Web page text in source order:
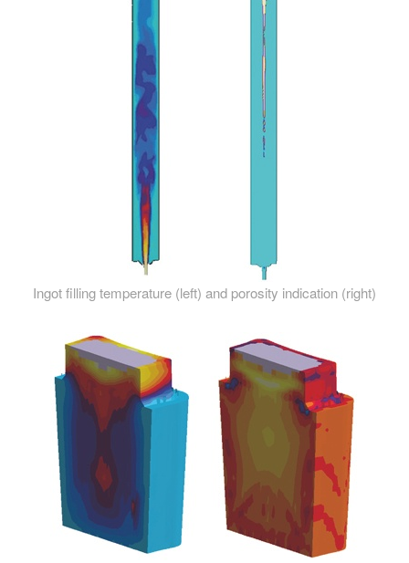
Ingot filling temperature (left) and porosity indication (right)